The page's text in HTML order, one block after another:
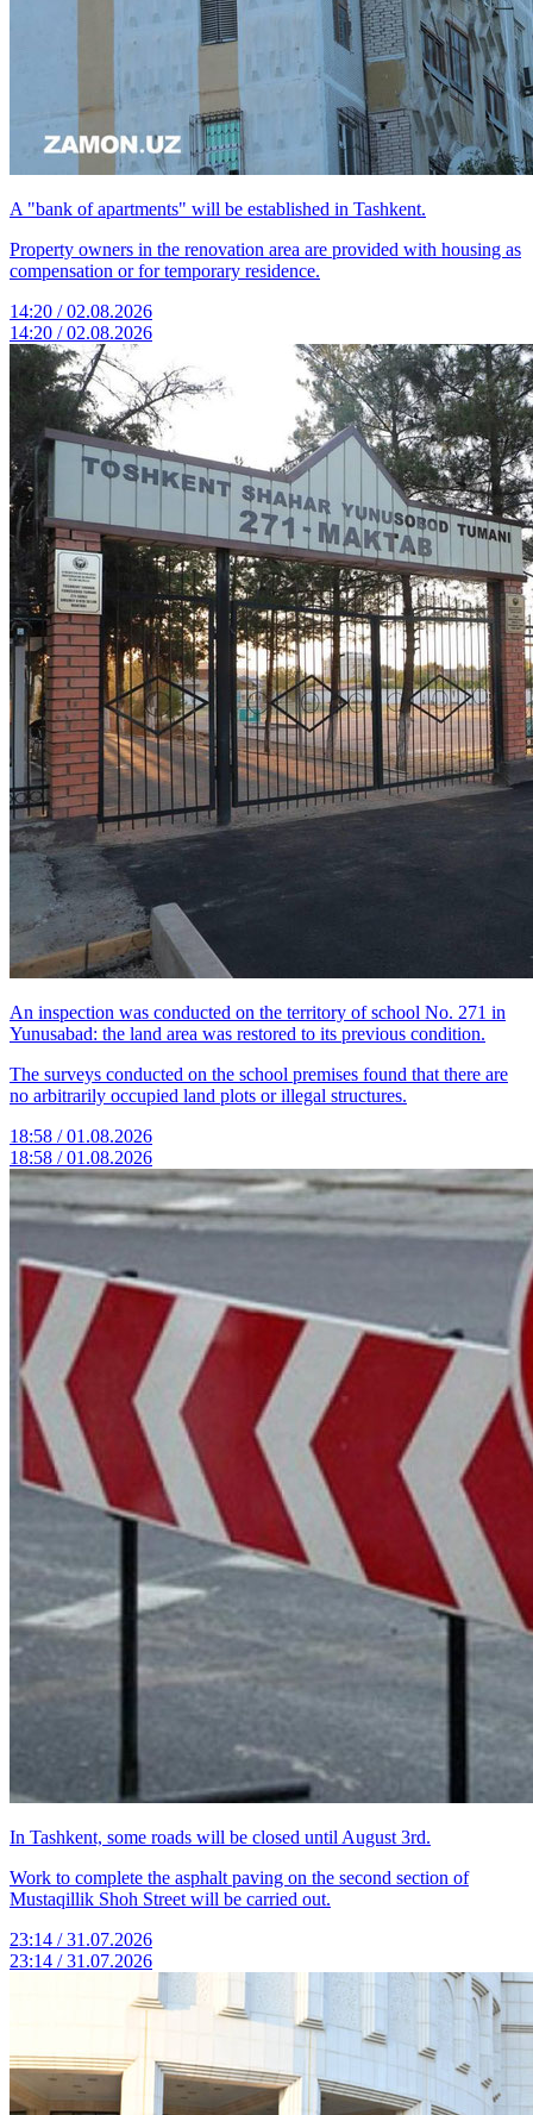
A "bank of apartments" will be established in Tashkent.
Property owners in the renovation area are provided with housing as
compensation or for temporary residence.
14:20 / 02.08.2026
14:20 / 02.08.2026
An inspection was conducted on the territory of school No. 271 in
Yunusabad: the land area was restored to its previous condition.
The surveys conducted on the school premises found that there are
no arbitrarily occupied land plots or illegal structures.
18:58 / 01.08.2026
18:58 / 01.08.2026
In Tashkent, some roads will be closed until August 3rd.
Work to complete the asphalt paving on the second section of
Mustaqillik Shoh Street will be carried out.
23:14 / 31.07.2026
23:14 / 31.07.2026